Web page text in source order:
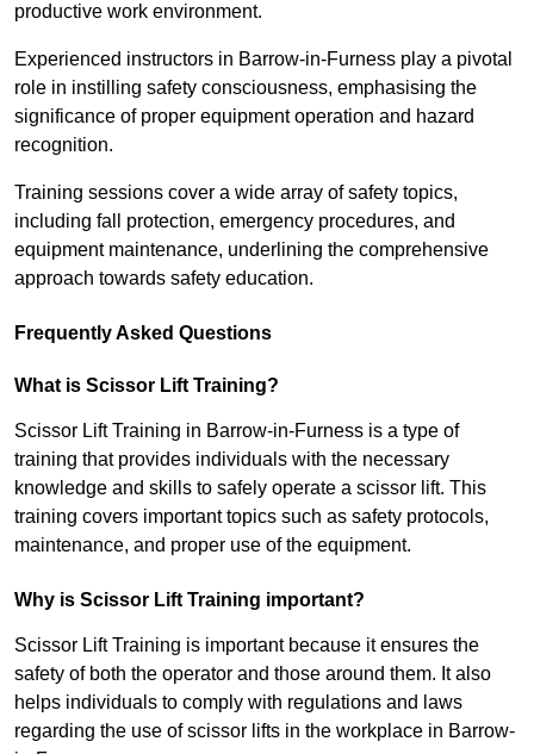
productive work environment.
Experienced instructors in Barrow-in-Furness play a pivotal
role in instilling safety consciousness, emphasising the
significance of proper equipment operation and hazard
recognition.
Training sessions cover a wide array of safety topics,
including fall protection, emergency procedures, and
equipment maintenance, underlining the comprehensive
approach towards safety education.
Frequently Asked Questions
What is Scissor Lift Training?
Scissor Lift Training in Barrow-in-Furness is a type of
training that provides individuals with the necessary
knowledge and skills to safely operate a scissor lift. This
training covers important topics such as safety protocols,
maintenance, and proper use of the equipment.
Why is Scissor Lift Training important?
Scissor Lift Training is important because it ensures the
safety of both the operator and those around them. It also
helps individuals to comply with regulations and laws
regarding the use of scissor lifts in the workplace in Barrow-